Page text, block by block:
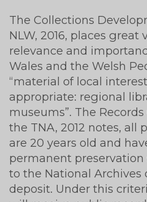
The Collections
NLW, 2016, places great
relevance and
Wales and the Welsh
“material of local
appropriate: regional
museums”. The
the TNA, 2012 notes, all
are 20 years old and
permanent preservation
to the National Archives
deposit. Under this